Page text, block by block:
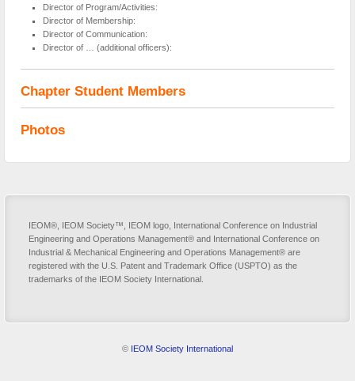
Director of Program/Activities:
Director of Membership:
Director of Communication:
Director of … (additional officers):
Chapter Student Members
Photos
IEOM®, IEOM Society™, IEOM logo, International Conference on Industrial
Engineering and Operations Management® and International Conference on
Industrial & Mechanical Engineering and Operations Management® are
registered with the U.S. Patent and Trademark Office (USPTO) as the
trademarks of the IEOM Society International.
© IEOM Society International